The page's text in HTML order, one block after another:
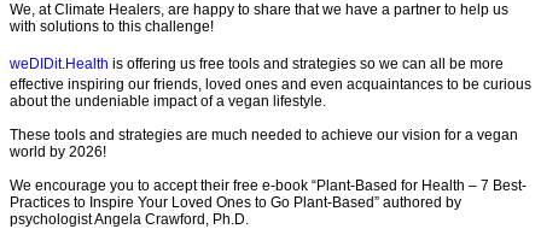
We, at Climate Healers, are happy to share that we have a partner to help us
with solutions to this challenge!
weDIDit.Health is offering us free tools and strategies so we can all be more
effective inspiring our friends, loved ones and even acquaintances to be curious
about the undeniable impact of a vegan lifestyle.
These tools and strategies are much needed to achieve our vision for a vegan
world by 2026!
We encourage you to accept their free e-book “Plant-Based for Health – 7 Best-
Practices to Inspire Your Loved Ones to Go Plant-Based” authored by
psychologist Angela Crawford, Ph.D.